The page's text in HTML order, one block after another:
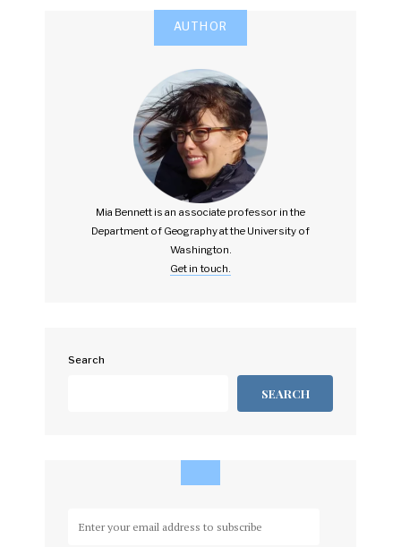
AUTHOR
Mia Bennett is an associate professor in the
Department of Geography at the University of
Washington.
Get in touch.
Search
SEARCH